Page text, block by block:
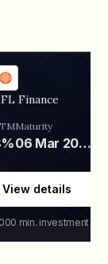
Finance
Maturity
06 Mar 2028
View details
min. investment